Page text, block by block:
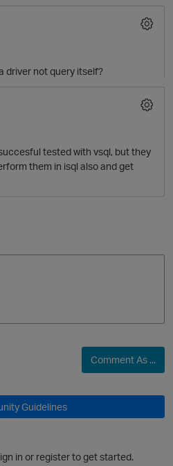
O
driver not query itself?
tested with vsql, but they
them in isql also and get
Comment As ...
Guidelines
in or register to get started.